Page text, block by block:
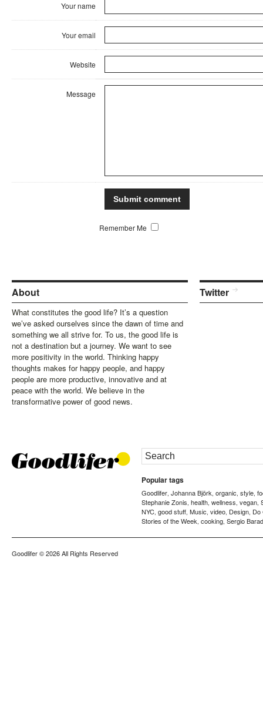
Your name
Your email
Website
Message
Remember Me
About
What constitutes the good life? It’s a question
we’ve asked ourselves since the dawn of time and
something we all strive for. To us, the good life is
not a destination but a journey. We want to see
more positivity in the world. Thinking happy
thoughts makes for happy people, and happy
people are more productive, innovative and at
peace with the world. We believe in the
transformative power of good news.
Twitter
Popular tags
Goodlifer, Johanna Björk, organic, style,
Stephanie Zonis, health, wellness, vegan,
NYC, good stuff, Music, video, Design, Do
Stories of the Week, cooking, Sergio
Goodlifer© 2026 All Rights Reserved